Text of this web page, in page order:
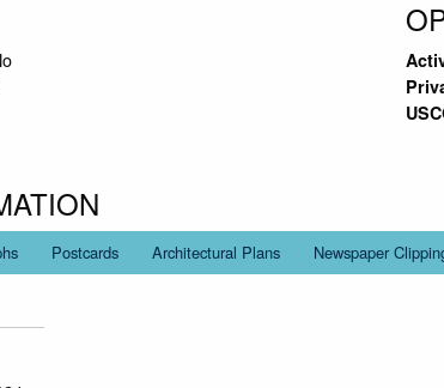
Postcards Architectural Plans Newspaper